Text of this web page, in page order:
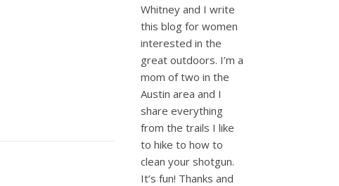
Whitney and I write
this blog for women
interested in the
great outdoors. I’m a
mom of two in the
Austin area and I
share everything
from the trails I like
to hike to how to
clean your shotgun.
It’s fun! Thanks and